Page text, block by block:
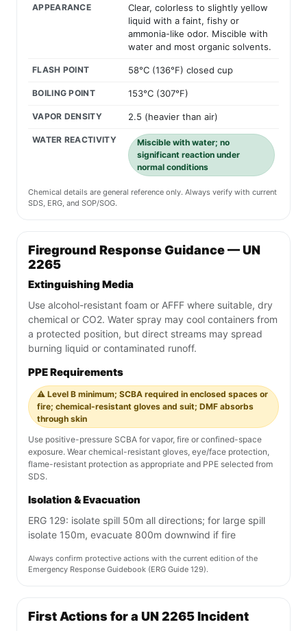
APPEARANCE
Clear, colorless to slightly yellow
liquid with a faint, fishy or
ammonia-like odor. Miscible with
water and most organic solvents.
FLASH POINT 58°C (136°F) closed cup
BOILING POINT 153°C (307°F)
VAPOR DENSITY 2.5 (heavier than air)
WATER REACTIVITY
Miscible with water; no
significant reaction under
normal conditions
Chemical details are general reference only. Always verify with current
SDS, ERG, and SOP/SOG.
Fireground Response Guidance — UN
2265
Extinguishing Media
Use alcohol-resistant foam or AFFF where suitable, dry
chemical or CO2. Water spray may cool containers from
a protected position, but direct streams may spread
burning liquid or contaminated runoff.
PPE Requirements
⚠️ Level B minimum; SCBA required in enclosed spaces or
fire; chemical-resistant gloves and suit; DMF absorbs
through skin
Use positive-pressure SCBA for vapor, fire or confined-space
exposure. Wear chemical-resistant gloves, eye/face protection,
flame-resistant protection as appropriate and PPE selected from
SDS.
Isolation & Evacuation
ERG 129: isolate spill 50m all directions; for large spill
isolate 150m, evacuate 800m downwind if fire
Always confirm protective actions with the current edition of the
Emergency Response Guidebook (ERG Guide 129).
First Actions for a UN 2265 Incident